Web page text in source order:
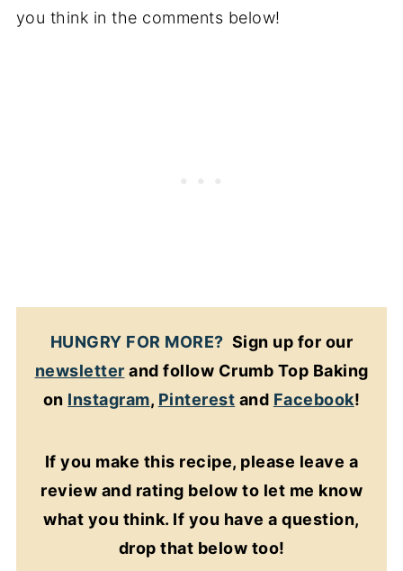
you think in the comments below!
HUNGRY FOR MORE? Sign up for our
newsletter and follow Crumb Top Baking
on Instagram, Pinterest and Facebook!
If you make this recipe, please leave a
review and rating below to let me know
what you think. If you have a question,
drop that below too!